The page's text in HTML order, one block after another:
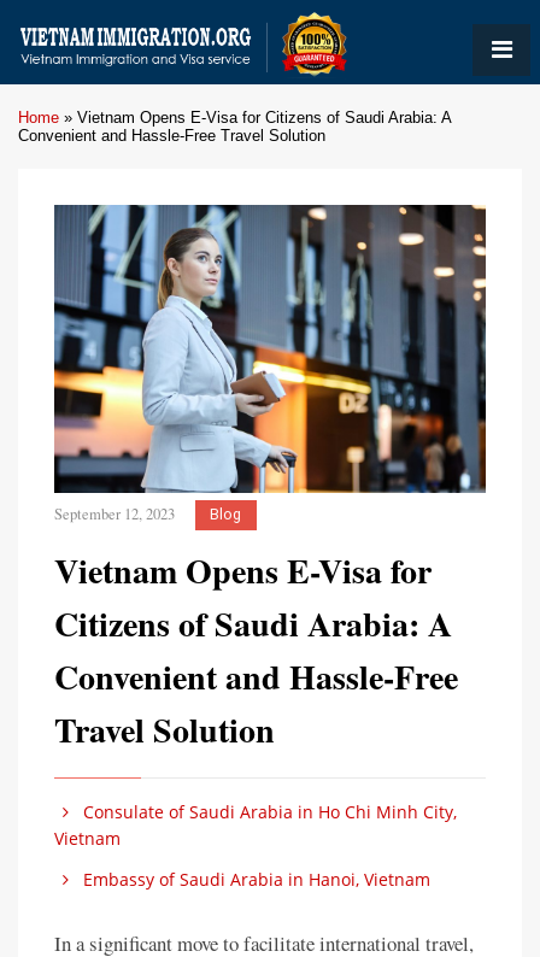
Home » Vietnam Opens E-Visa for Citizens of Saudi Arabia: A
Convenient and Hassle-Free Travel Solution
September 12, 2023 Blog
Vietnam Opens E-Visa for
Citizens of Saudi Arabia: A
Convenient and Hassle-Free
Travel Solution
Consulate of Saudi Arabia in Ho Chi Minh City,
Vietnam
Embassy of Saudi Arabia in Hanoi, Vietnam
In a significant move to facilitate international travel,